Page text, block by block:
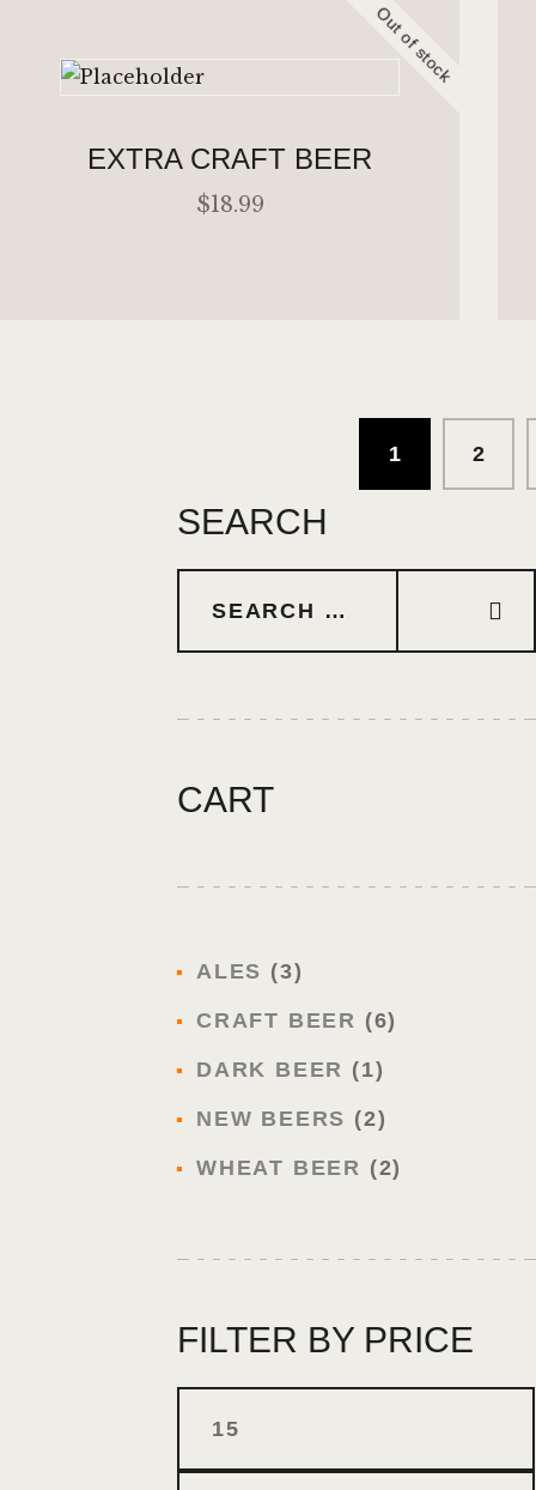
ADD TO CART
Out of stock
EXTRA CRAFT BEER
$18.99
READ MORE
1 2
SEARCH
CART
ALES 3
CRAFT BEER 6
DARK BEER 1
NEW BEERS 2
WHEAT BEER 2
FILTER BY PRICE